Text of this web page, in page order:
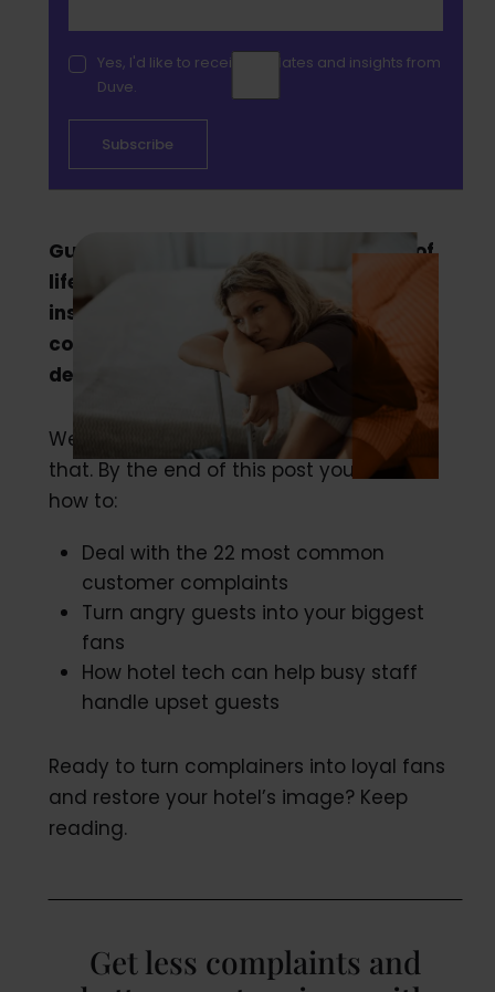
Yes, I'd like to receive updates and insights from
Duve.
Guest complaints happen. It’s a fact of
life in the hospitality industry. But
instead of seeing that as a negative,
consider it as an opportunity to
demonstrate your hospitality.
We’re going to dive into how to do just
that. By the end of this post you’ll know
how to:
Deal with the 22 most common
customer complaints
Turn angry guests into your biggest
fans
How hotel tech can help busy staff
handle upset guests
Ready to turn complainers into loyal fans
and restore your hotel’s image? Keep
reading.
Get less complaints and